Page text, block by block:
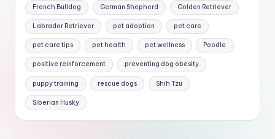
French Bulldog German Shepherd Golden Retriever
Labrador Retriever pet adoption pet care
pet care tips pet health pet wellness Poodle
positive reinforcement preventing dog obesity
puppy training rescue dogs Shih Tzu
Siberian Husky